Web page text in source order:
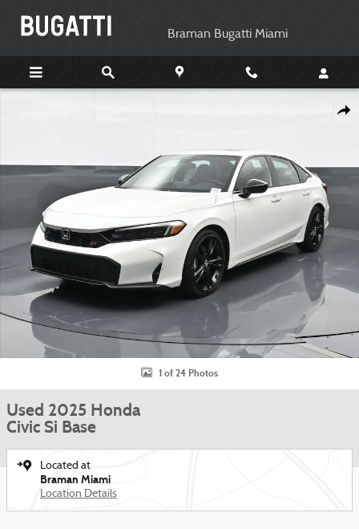
Braman Bugatti Miami
1 of 24 Photos
Used 2025 Honda
Civic Si Base
Located at
Braman Miami
Location Details